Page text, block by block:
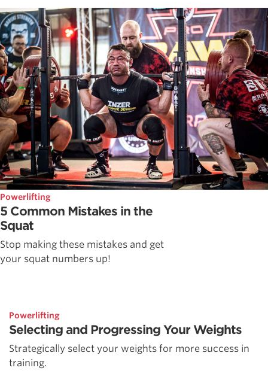
Powerlifting
5 Common Mistakes in the
Squat
Stop making these mistakes and get
your squat numbers up!
Powerlifting
Selecting and Progressing Your Weights
Strategically select your weights for more success in
training.